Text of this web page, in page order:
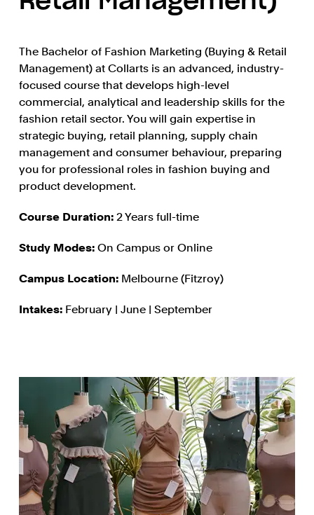
The Bachelor of Fashion Marketing (Buying & Retail
Management) at Collarts is an advanced, industry-
focused course that develops high-level
commercial, analytical and leadership skills for the
fashion retail sector. You will gain expertise in
strategic buying, retail planning, supply chain
management and consumer behaviour, preparing
you for professional roles in fashion buying and
product development.
Course Duration:2 Years full-time
Study Modes: On Campus or Online
Campus Location: Melbourne (Fitzroy)
Intakes:February | June | September